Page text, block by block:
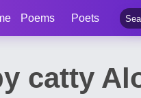
Poems Poets
catty